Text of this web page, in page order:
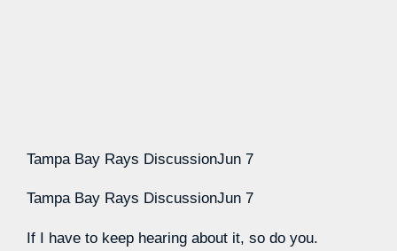
Tampa Bay Rays DiscussionJun 7
Tampa Bay Rays DiscussionJun 7
If I have to keep hearing about it, so do you.